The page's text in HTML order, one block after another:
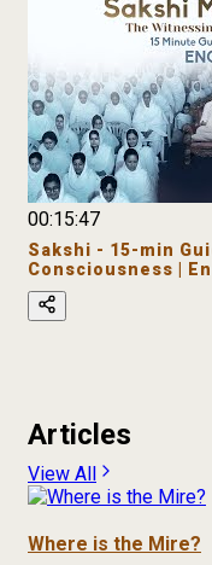
00:15:47
Sakshi - 15-min
Consciousness |
Articles
View All
Where is the Mire?